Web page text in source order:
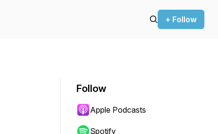
+ Follow
Follow
Apple Podcasts
Spotify